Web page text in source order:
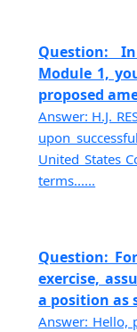
Question:
Module 1,
proposed
Answer: H.J.
upon
United States
terms......
Question:
exercise,
a position as
Answer: Hello,